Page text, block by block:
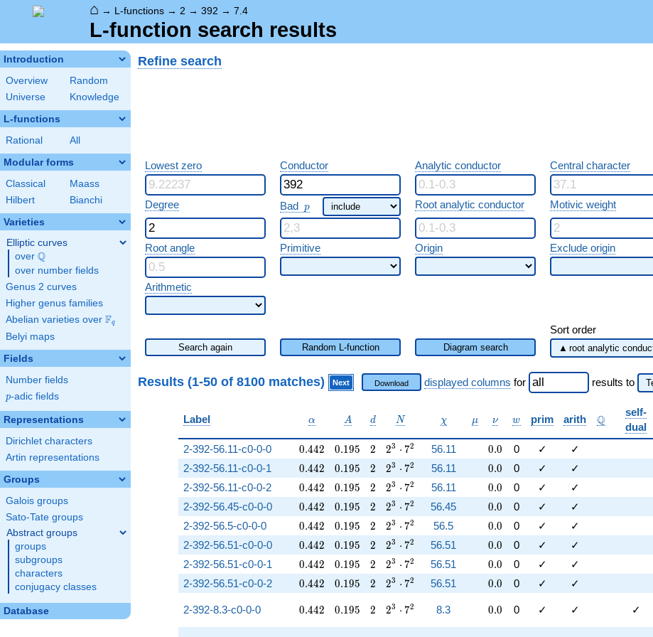
⌂ → L-functions → 2 → 392 → 7.4
L-function search results
Introduction
Overview
Random
Universe
Knowledge
L-functions
Rational All
Modular forms
Classical
Maass
Hilbert
Bianchi
Varieties
Elliptic curves
over \Q
Q
over number fields
Genus 2 curves
Higher genus families
Abelian varieties over \F_{q}
Fq
Belyi maps
Fields
Number fields
p
p-adic fields
Representations
Dirichlet characters
Artin representations
Groups
Galois groups
Sato-Tate groups
Abstract groups
groups
subgroups
characters
conjugacy classes
Database
Refine search
Lowest zero Conductor Analytic conductor Central character
Degree Bad p
p Root analytic conductor Motivic weight
Root angle Primitive Origin Exclude origin
Arithmetic
Sort order
Search again Random L-function Diagram search
Results (1-50 of 8100 matches) Next Download displayed columns for results to
Label \alpha
α A
A d
d N
N \chi
χ \mu
μ \nu
ν w
w prim arith \mathbb{Q}
Q
self-
dual
2-392-56.11-c0-0-0 0.442
0.442 0.195
0.195 2
2 2^{3} \cdot 7^{2}
23 ⋅ 72 56.11 0.0
0.0 0 ✓ ✓
2-392-56.11-c0-0-1
0.442
0.442 0.195
0.195 2
2 2^{3} \cdot 7^{2}
23 ⋅ 72 56.11 0.0
0.0 0 ✓ ✓
2-392-56.11-c0-0-2
0.442
0.442 0.195
0.195 2
2 2^{3} \cdot 7^{2}
23 ⋅ 72 56.11 0.0
0.0 0 ✓ ✓
2-392-56.45-c0-0-0
0.442
0.442 0.195
0.195 2
2 2^{3} \cdot 7^{2}
23 ⋅ 72 56.45 0.0
0.0 0 ✓ ✓
2-392-56.5-c0-0-0
0.442
0.442 0.195
0.195 2
2 2^{3} \cdot 7^{2}
23 ⋅ 72 56.5 0.0
0.0 0 ✓ ✓
2-392-56.51-c0-0-0
0.442
0.442 0.195
0.195 2
2 2^{3} \cdot 7^{2}
23 ⋅ 72 56.51 0.0
0.0 0 ✓ ✓
2-392-56.51-c0-0-1
0.442
0.442 0.195
0.195 2
2 2^{3} \cdot 7^{2}
23 ⋅ 72 56.51 0.0
0.0 0 ✓ ✓
2-392-56.51-c0-0-2
0.442
0.442 0.195
0.195 2
2 2^{3} \cdot 7^{2}
23 ⋅ 72 56.51 0.0
0.0 0 ✓ ✓
2-392-8.3-c0-0-0 0.442
0.442 0.195
0.195 2
2 2^{3} \cdot 7^{2}
23 ⋅ 72 8.3 0.0
0.0 0 ✓ ✓ ✓